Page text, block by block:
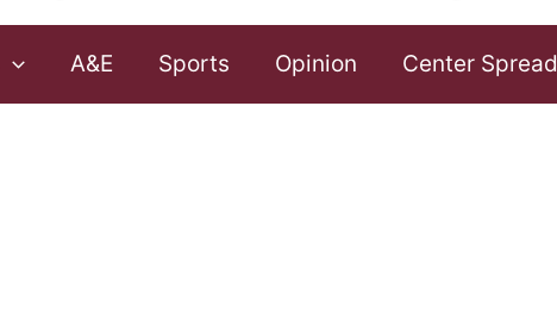
A&E Sports Opinion Center Spread